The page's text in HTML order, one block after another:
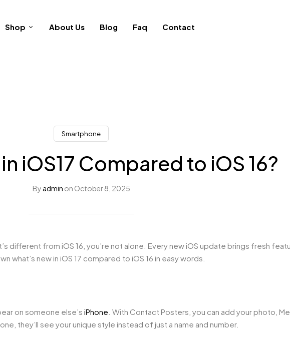
Shop About Us Blog Faq Contact
Smartphone
iOS17 Compared to iOS 16?
By admin on October 8, 2025
different from iOS 16, you’re not alone. Every new iOS update brings fresh
new in iOS 17 compared to iOS 16 in easy words.
on someone else’s iPhone . With Contact Posters, you can add your photo,
they’ll see your unique style instead of just a name and number.